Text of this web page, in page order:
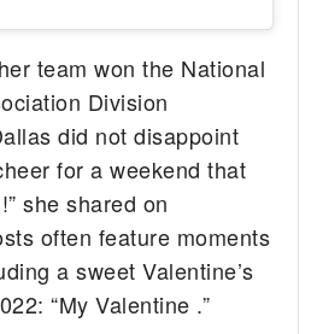
team won the National
Division
did not disappoint
for a weekend that
she shared on
often feature moments
a sweet Valentine’s
“My Valentine .”